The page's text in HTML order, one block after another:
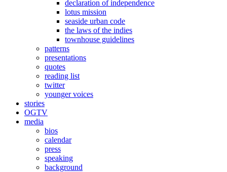
declaration of independence
lotus mission
seaside urban code
the laws of the indies
townhouse guidelines
patterns
presentations
quotes
reading list
twitter
younger voices
stories
OGTV
media
bios
calendar
press
speaking
background